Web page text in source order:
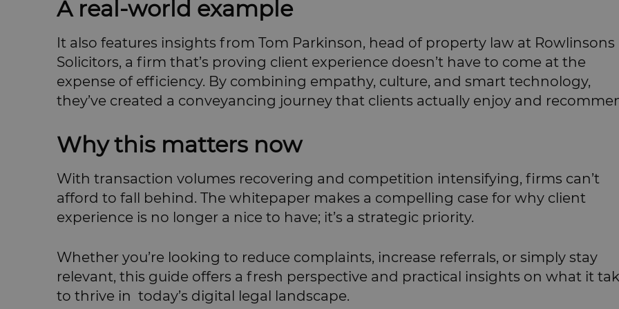
A real-world example
It also features insights from Tom Parkinson, head of property law at Rowlinsons
Solicitors, a firm that’s proving client experience doesn’t have to come at the
expense of efficiency. By combining empathy, culture, and smart technology,
they’ve created a conveyancing journey that clients actually enjoy and
Why this matters now
With transaction volumes recovering and competition intensifying, firms can’t
afford to fall behind. The whitepaper makes a compelling case for why client
experience is no longer a nice to have; it’s a strategic priority.
Whether you’re looking to reduce complaints, increase referrals, or simply stay
relevant, this guide offers a fresh perspective and practical insights on what it
to thrive in today’s digital legal landscape.